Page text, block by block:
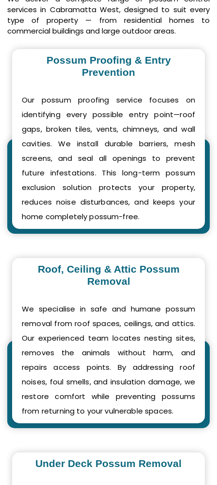
services in Cabramatta West, designed to suit every
type of property — from residential homes to
commercial buildings and large outdoor areas.
Possum Proofing & Entry
Prevention
Our possum proofing service focuses on
identifying every possible entry point—roof
gaps, broken tiles, vents, chimneys, and wall
cavities. We install durable barriers, mesh
screens, and seal all openings to prevent
future infestations. This long-term possum
exclusion solution protects your property,
reduces noise disturbances, and keeps your
home completely possum-free.
Roof, Ceiling & Attic Possum
Removal
We specialise in safe and humane possum
removal from roof spaces, ceilings, and attics.
Our experienced team locates nesting sites,
removes the animals without harm, and
repairs access points. By addressing roof
noises, foul smells, and insulation damage, we
restore comfort while preventing possums
from returning to your vulnerable spaces.
Under Deck Possum Removal